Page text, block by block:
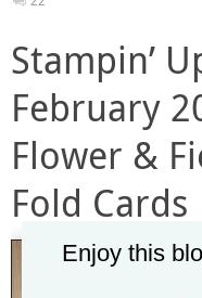
Stampin’
February
Flower &
Fold Cards
Enjoy this